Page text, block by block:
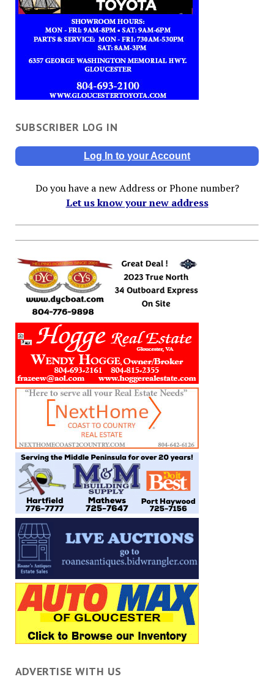
SUBSCRIBER LOG IN
Log In to your Account
Do you have a new Address or Phone number?
Let us know your new address
ADVERTISE WITH US